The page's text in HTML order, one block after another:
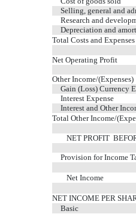
Selling, general and
Research and
Depreciation and
Total Costs and Expenses
Net Operating Profit
Other Income/(Expenses)
Gain (Loss) Currency
Interest Expense
Interest and Other
Total Other Income/
NET PROFIT
Provision for Income
Net Income
NET INCOME PER
Basic